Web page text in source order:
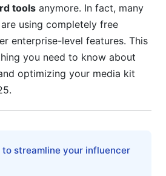
and Compliance
to Avoid
Card Tools
in my media kit if I'm just
tools anymore. In fact, many
using completely free
enterprise-level features. This
you need to know about
optimizing your media kit
streamline your influencer